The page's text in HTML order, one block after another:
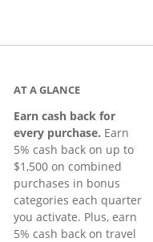
AT A GLANCE
Earn cash back for
every purchase. Earn
5% cash back on up to
$1,500 on combined
purchases in bonus
categories each quarter
you activate. Plus, earn
5% cash back on travel